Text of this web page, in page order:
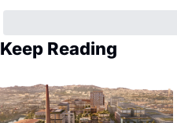
Keep Reading